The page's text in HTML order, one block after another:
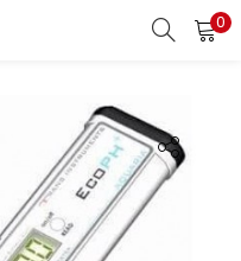
0
to login.